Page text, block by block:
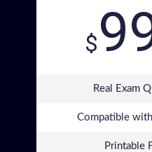
$
Real Exam
Compatible
Printable